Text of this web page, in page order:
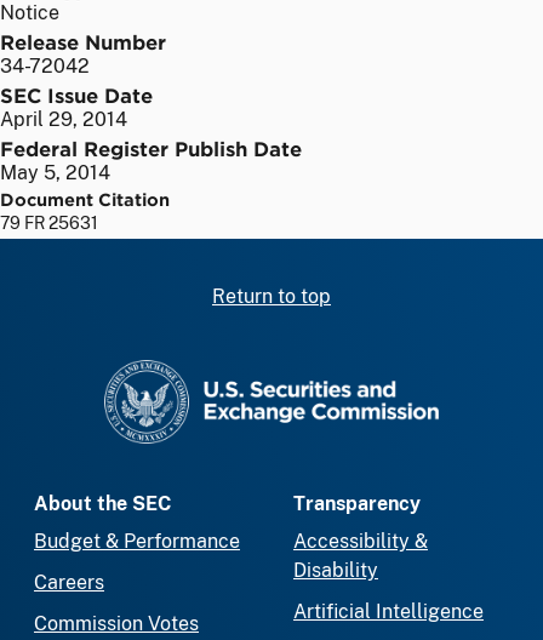
Notice
Release Number
34-72042
SEC Issue Date
April 29, 2014
Federal Register Publish Date
May 5, 2014
Document Citation
79 FR 25631
Return to top
About the SEC
Budget & Performance
Careers
Commission Votes
Transparency
Accessibility &
Disability
Artificial Intelligence